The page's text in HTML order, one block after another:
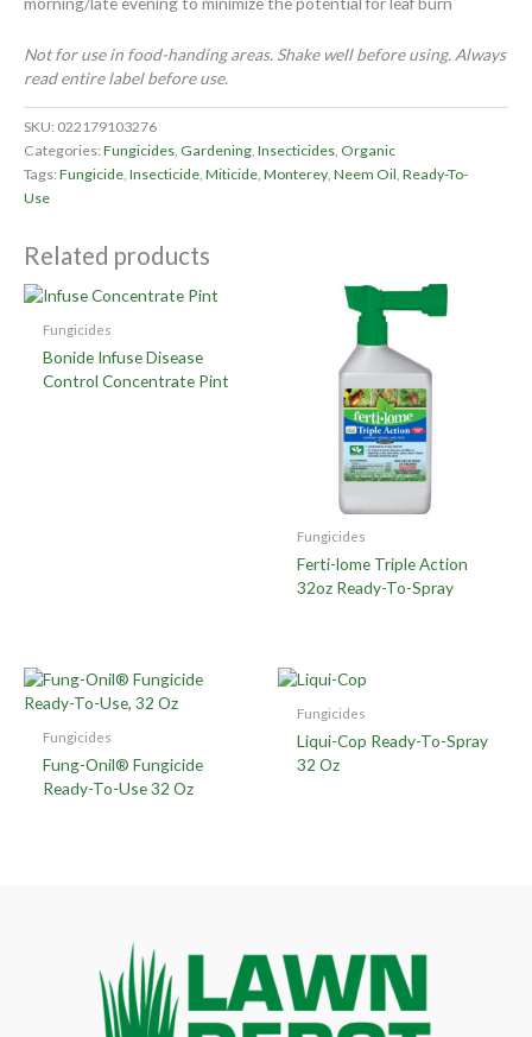
Not for use in food-handing areas. Shake well before using. Always
read entire label before use.
SKU: 022179103276
Categories:Fungicides, Gardening, Insecticides, Organic
Tags:Fungicide, Insecticide, Miticide, Monterey, Neem Oil, Ready-To-
Use
Related products
Fungicides
Bonide Infuse Disease
Control Concentrate Pint
Fungicides
Ferti-lome Triple Action
32oz Ready-To-Spray
Fungicides
Fung-Onil® Fungicide
Ready-To-Use 32 Oz
Fungicides
Liqui-Cop Ready-To-Spray
32 Oz